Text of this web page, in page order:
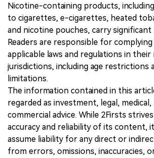
Nicotine-containing products,
to cigarettes, e-cigarettes, heated
and nicotine pouches, carry significant
Readers are responsible for complying
applicable laws and regulations in
jurisdictions, including age restrictions
limitations.
The information contained in this
regarded as investment, legal,
commercial advice. While 2Firsts
accuracy and reliability of its content,
assume liability for any direct or
from errors, omissions, inaccuracies,